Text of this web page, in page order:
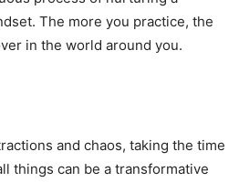
The more you practice, the
in the world around you.
and chaos, taking the time
things can be a transformative